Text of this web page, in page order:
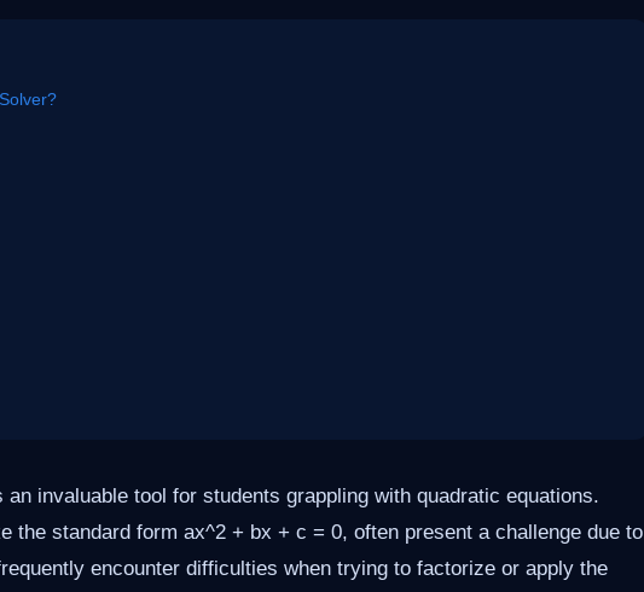
invaluable tool for students grappling with quadratic equations.
the standard form ax^2 + bx + c = 0, often present a challenge due to
encounter difficulties when trying to factorize or apply the